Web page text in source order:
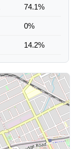
74.1%
0%
14.2%